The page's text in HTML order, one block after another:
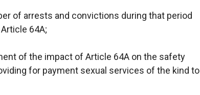
of arrests and convictions during that period
64A;
of the impact of Article 64A on the safety
for payment sexual services of the kind to